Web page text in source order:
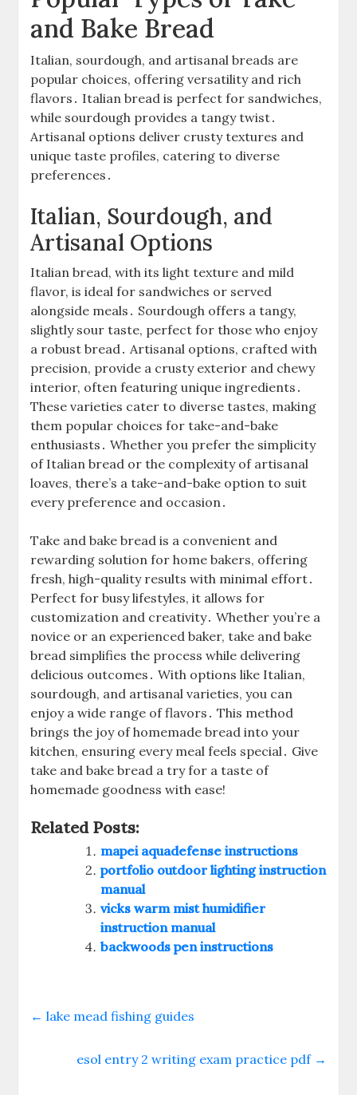
and Bake Bread
Italian, sourdough, and artisanal breads are
popular choices, offering versatility and rich
flavors․ Italian bread is perfect for sandwiches,
while sourdough provides a tangy twist․
Artisanal options deliver crusty textures and
unique taste profiles, catering to diverse
preferences․
Italian, Sourdough, and
Artisanal Options
Italian bread, with its light texture and mild
flavor, is ideal for sandwiches or served
alongside meals․ Sourdough offers a tangy,
slightly sour taste, perfect for those who enjoy
a robust bread․ Artisanal options, crafted with
precision, provide a crusty exterior and chewy
interior, often featuring unique ingredients․
These varieties cater to diverse tastes, making
them popular choices for take-and-bake
enthusiasts․ Whether you prefer the simplicity
of Italian bread or the complexity of artisanal
loaves, there’s a take-and-bake option to suit
every preference and occasion․
Take and bake bread is a convenient and
rewarding solution for home bakers, offering
fresh, high-quality results with minimal effort․
Perfect for busy lifestyles, it allows for
customization and creativity․ Whether you’re a
novice or an experienced baker, take and bake
bread simplifies the process while delivering
delicious outcomes․ With options like Italian,
sourdough, and artisanal varieties, you can
enjoy a wide range of flavors․ This method
brings the joy of homemade bread into your
kitchen, ensuring every meal feels special․ Give
take and bake bread a try for a taste of
homemade goodness with ease!
Related Posts:
mapei aquadefense instructions
portfolio outdoor lighting instruction
manual
vicks warm mist humidifier
instruction manual
backwoods pen instructions
← lake mead fishing guides
esol entry 2 writing exam practice pdf →